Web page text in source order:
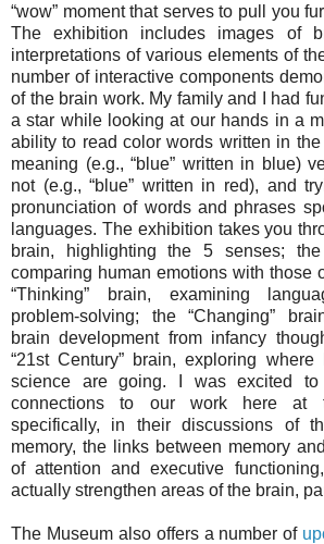
“wow” moment that serves to pull you
The exhibition includes images of
interpretations of various elements of
number of interactive components
of the brain work. My family and I had
a star while looking at our hands in a
ability to read color words written in
meaning (e.g., “blue” written in blue)
not (e.g., “blue” written in red), and
pronunciation of words and phrases
languages. The exhibition takes you
brain, highlighting the 5 senses; the
comparing human emotions with those
“Thinking” brain, examining
problem-solving; the “Changing”
brain development from infancy
“21st Century” brain, exploring
science are going. I was excited
connections to our work here at
specifically, in their discussions of
memory, the links between memory
of attention and executive
actually strengthen areas of the brain,
The Museum also offers a number of